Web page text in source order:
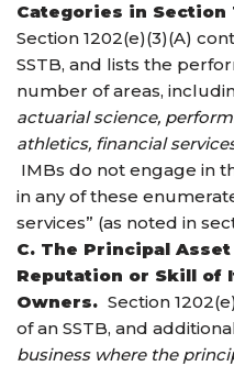
Categories in Section
Section 1202(e)(3)(A)
SSTB, and lists the
number of areas,
actuarial science,
athletics, financial
IMBs do not engage in
in any of these
services” (as noted in
C. The Principal Asset
Reputation or Skill of
Owners. Section
of an SSTB, and
business where the